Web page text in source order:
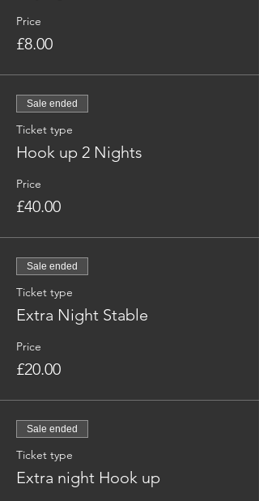
Price
£8.00
Sale ended
Ticket type
Hook up 2 Nights
Price
£40.00
Sale ended
Ticket type
Extra Night Stable
Price
£20.00
Sale ended
Ticket type
Extra night Hook up